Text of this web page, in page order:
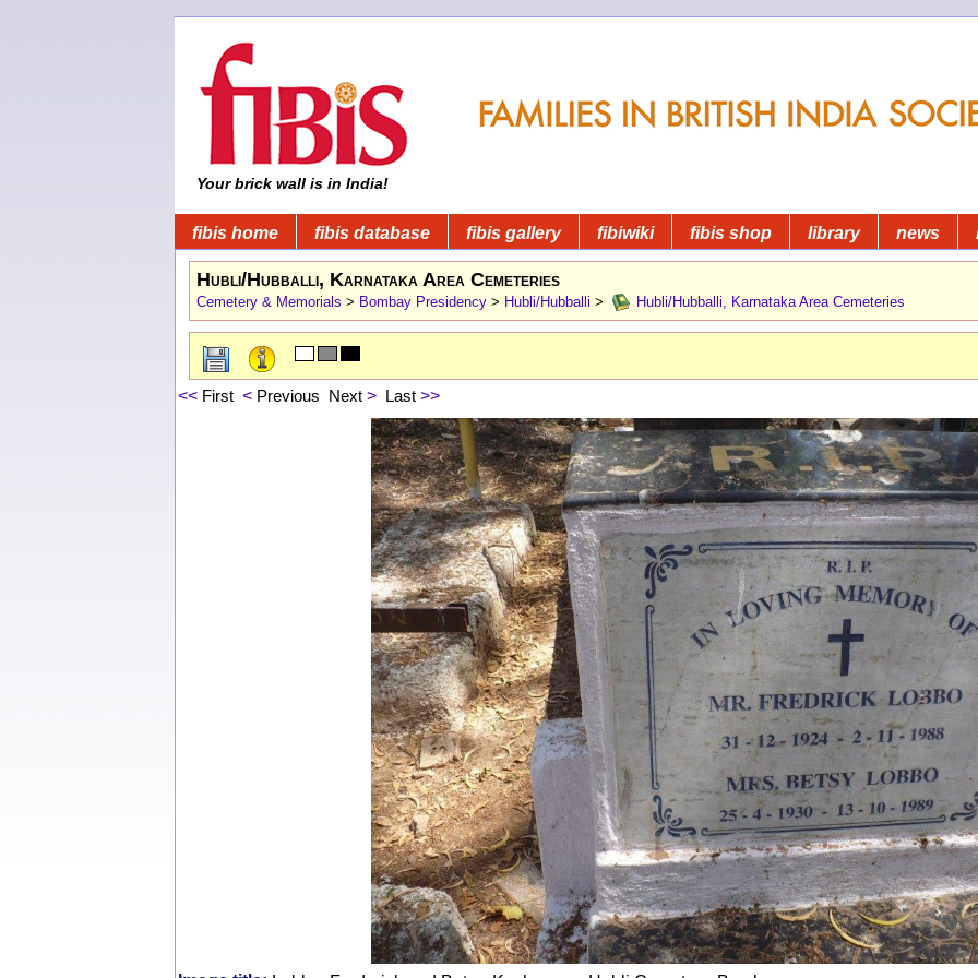
Your brick wall is in India!
fibis home fibis database fibis gallery fibiwiki fibis shop library news
Hubli/Hubballi, Karnataka Area Cemeteries
Cemetery & Memorials > Bombay Presidency > Hubli/Hubballi > Hubli/Hubballi, Karnataka Area Cemeteries
<< First < Previous Next > Last >>